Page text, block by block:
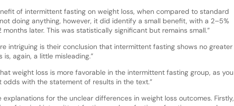
of intermittent fasting on weight loss, when compared to standard
doing anything, however, it did identify a small benefit, with a 2–5%
later. This was statistically significant but remains small.”
intriguing is their conclusion that intermittent fasting shows no greater
is, again, a little misleading.”
weight loss is more favorable in the intermittent fasting group, as you
with the statement of results in the text.”
for the unclear differences in weight loss outcomes. Firstly,